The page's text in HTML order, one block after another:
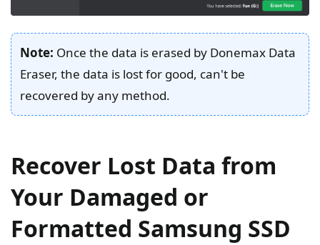
Note: Once the data is erased by Donemax Data
Eraser, the data is lost for good, can't be
recovered by any method.
Recover Lost Data from
Your Damaged or
Formatted Samsung SSD